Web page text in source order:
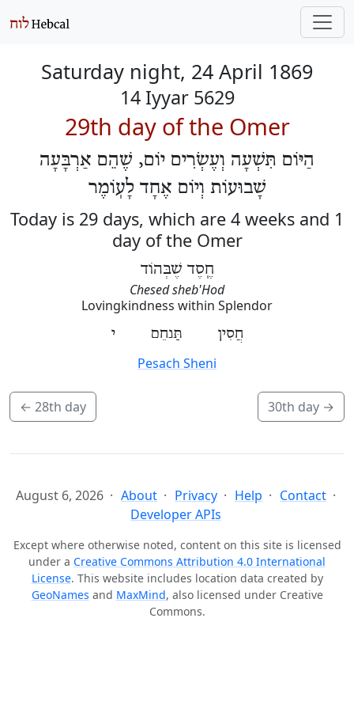
Saturday night, 24 April 1869
14 Iyyar 5629
29th day of the Omer
הַיּוֹם תִּשְׁעָה וְעֶשְׂרִים יוֹם, שֶׁהֵם אַרְבָּעָה
שָׁבוּעוֹת וְיוֹם אֶחָד לָעֽוֹמֶר
Today is 29 days, which are 4 weeks and 1
day of the Omer
חֶֽסֶד שֶׁבְּהוֹד
Chesed sheb'Hod
Lovingkindness within Splendor
חֲסִין תַּנחֵם י
Pesach Sheni
← 28th day 30th day →
August 6, 2026 About Privacy Help
Contact
Developer APIs
Except where otherwise noted, content on this site is licensed
under a Creative Commons Attribution 4.0 International
License. This website includes location data created by
GeoNames and MaxMind, also licensed under Creative
Commons.